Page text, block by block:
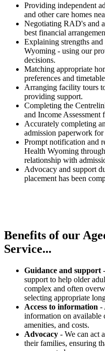
Providing independent
and other care homes
Negotiating RAD's and
best financial
Explaining strengths and
Wyoming - using our
decisions.
Matching appropriate
preferences and
Arranging facility tours
providing support.
Completing the
and Income Assessment
Accurately completing
admission paperwork
Prompt notification and
Health Wyoming
relationship with
Advocacy and support
placement has been
Benefits of our
Service...
Guidance and support
support to help older
complex and often
selecting appropriate
Access to information -
information on available
amenities, and costs.
Advocacy - We can act
their families, ensuring